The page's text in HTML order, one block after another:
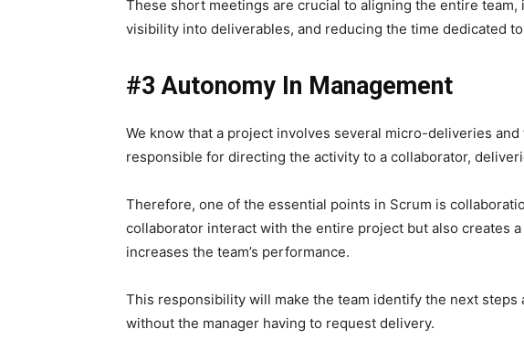
These short meetings are crucial to aligning the entire
visibility into deliverables, and reducing the time dedicated
#3 Autonomy In Management
We know that a project involves several micro-deliveries
responsible for directing the activity to a collaborator,
Therefore, one of the essential points in Scrum is
collaborator interact with the entire project but also creates
increases the team’s performance.
This responsibility will make the team identify the next
without the manager having to request delivery.